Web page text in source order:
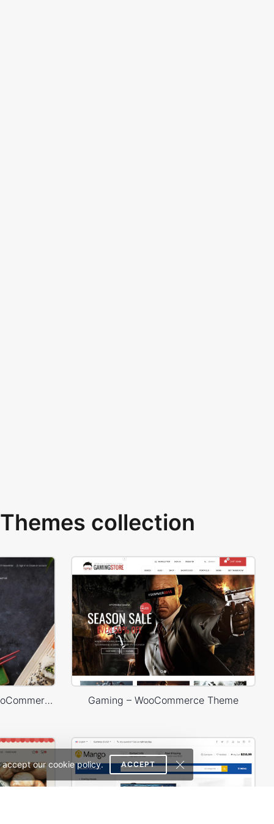
our cookie policy. ACCEPT
collection
Sushi Store – WordPress WooCommerce Theme Gaming – WooCommerce Theme